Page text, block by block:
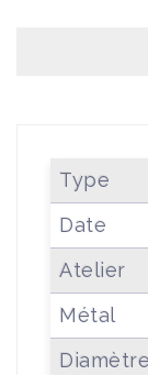
Type
Date
Atelier
Métal
Diamètre